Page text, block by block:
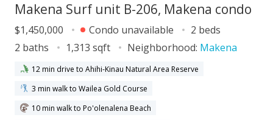
Makena Surf unit B-206, Makena condo
$1,450,000 Condo unavailable
2 beds
2 baths
1,313 sqft Neighborhood: Makena
12 min drive to Ahihi-Kinau Natural Area Reserve
3 min walk to Wailea Gold Course
10 min walk to Po'olenalena Beach